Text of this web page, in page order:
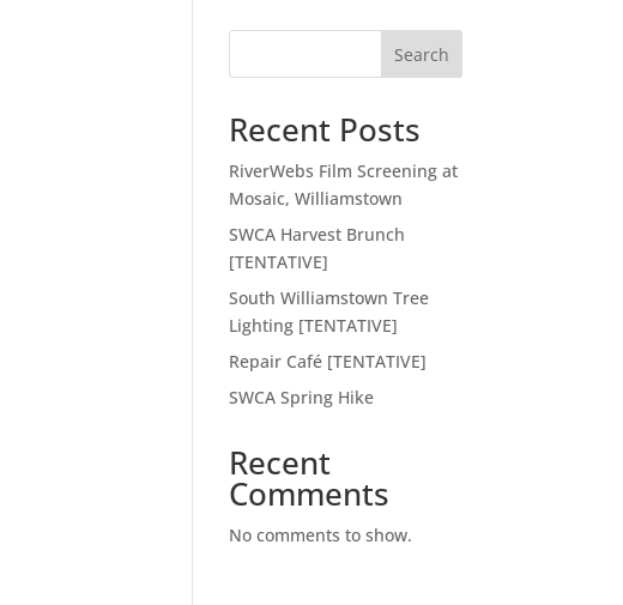
Search
Recent Posts
RiverWebs Film Screening at
Mosaic, Williamstown
SWCA Harvest Brunch
[TENTATIVE]
South Williamstown Tree
Lighting [TENTATIVE]
Repair Café [TENTATIVE]
SWCA Spring Hike
Recent
Comments
No comments to show.